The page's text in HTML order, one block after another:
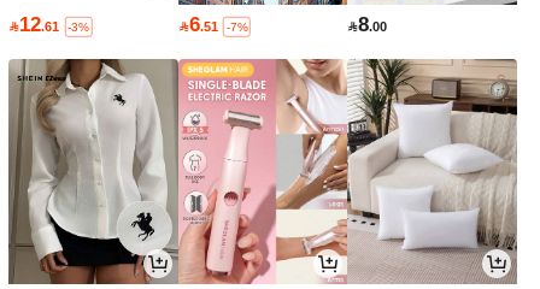
12.61 -3% 6.51 -7% 8.00